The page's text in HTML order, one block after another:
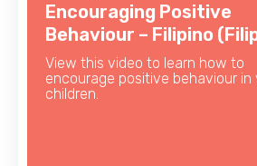
Encouraging Positive
Behaviour – Filipino
View this video to learn how to
encourage positive behaviour in
children.